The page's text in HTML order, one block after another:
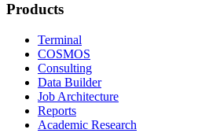
Products
Terminal
COSMOS
Consulting
Data Builder
Job Architecture
Reports
Academic Research